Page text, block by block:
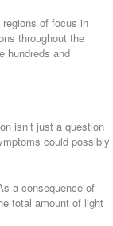
of focus in
throughout the
hundreds and
isn’t just a question
could possibly
a consequence of
total amount of light